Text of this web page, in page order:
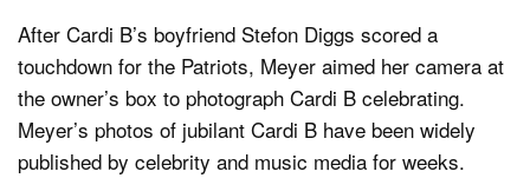
After Cardi B’s boyfriend Stefon Diggs scored a
touchdown for the Patriots, Meyer aimed her camera at
the owner’s box to photograph Cardi B celebrating.
Meyer’s photos of jubilant Cardi B have been widely
published by celebrity and music media for weeks.